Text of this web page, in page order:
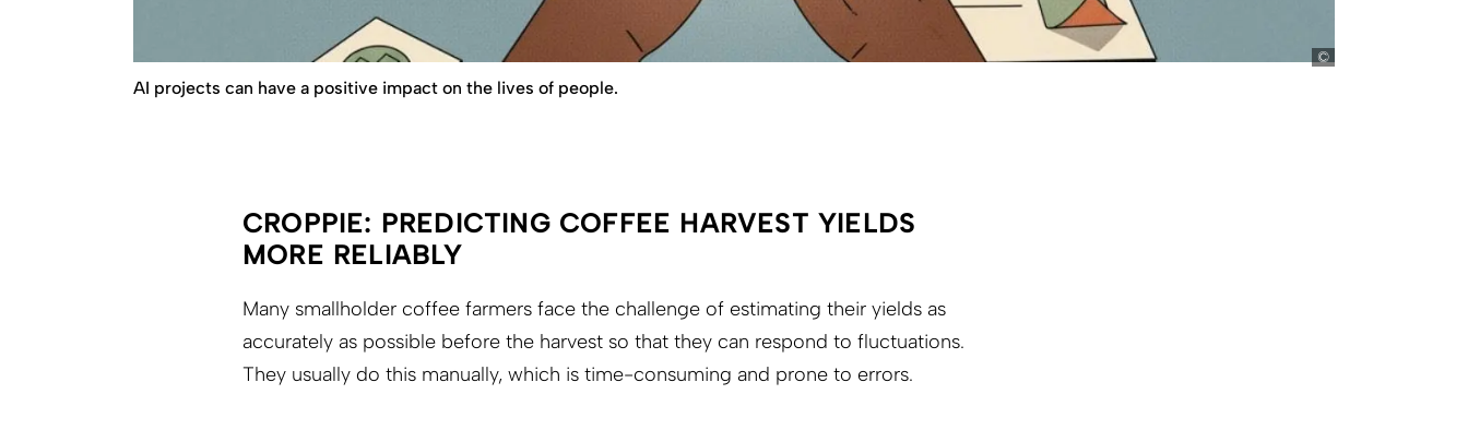
AI projects can have a positive impact on the lives of people.
CROPPIE: PREDICTING COFFEE HARVEST YIELDS
MORE RELIABLY
Many smallholder coffee farmers face the challenge of estimating their yields as
accurately as possible before the harvest so that they can respond to fluctuations.
They usually do this manually, which is time-consuming and prone to errors.